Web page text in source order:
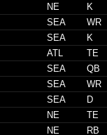
NE
K
SEA
WR
SEA
K
ATL
TE
SEA
QB
SEA
WR
SEA
D
NE
TE
NE
RB